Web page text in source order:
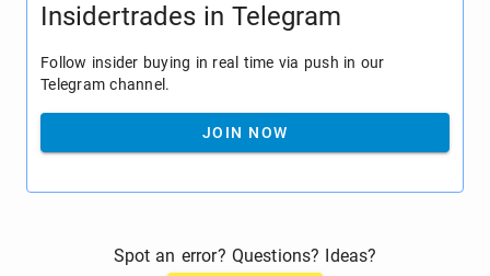
Insidertrades in Telegram
Follow insider buying in real time via push in our
Telegram channel.
JOIN NOW
Spot an error? Questions? Ideas?